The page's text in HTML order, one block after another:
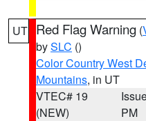
UT Red Flag Warning (
bySLC ()
Color Country West
Mountains, in UT
VTEC# 19
(NEW)
PM